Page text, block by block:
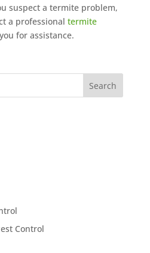
suspect a termite problem,
a professional termite
for assistance.
Control